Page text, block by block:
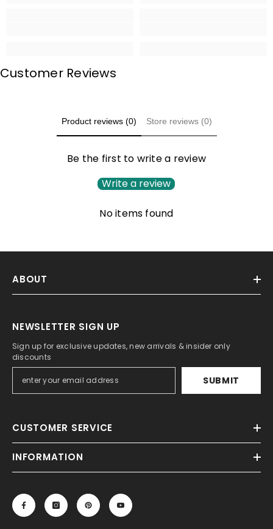
Customer Reviews
Product reviews (0) Store reviews (0)
Be the first to write a review
Write a review
No items found
ABOUT
NEWSLETTER SIGN UP
Sign up for exclusive updates, new arrivals & insider only
discounts
SUBMIT
CUSTOMER SERVICE
INFORMATION